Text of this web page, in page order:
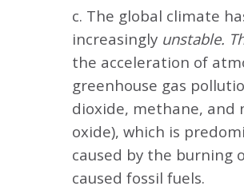
c. The global climate
increasingly unstable.
the acceleration of
greenhouse gas
dioxide, methane, and
oxide), which is
caused by the burning
caused fossil fuels.